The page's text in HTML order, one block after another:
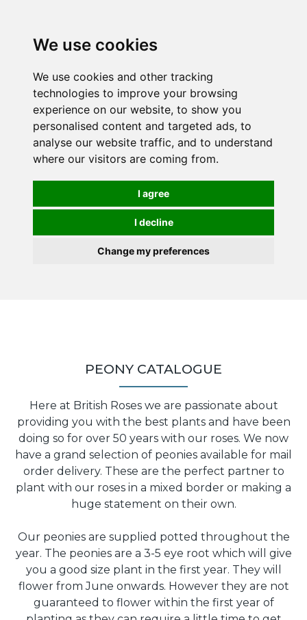
We use cookies
We use cookies and other tracking
technologies to improve your browsing
experience on our website, to show you
personalised content and targeted ads, to
analyse our website traffic, and to understand
where our visitors are coming from.
I agree
I decline
Change my preferences
PEONY CATALOGUE
Here at British Roses we are passionate about
providing you with the best plants and have been
doing so for over 50 years with our roses. We now
have a grand selection of peonies available for mail
order delivery. These are the perfect partner to
plant with our roses in a mixed border or making a
huge statement on their own.
Our peonies are supplied potted throughout the
year. The peonies are a 3-5 eye root which will give
you a good size plant in the first year. They will
flower from June onwards. However they are not
guaranteed to flower within the first year of